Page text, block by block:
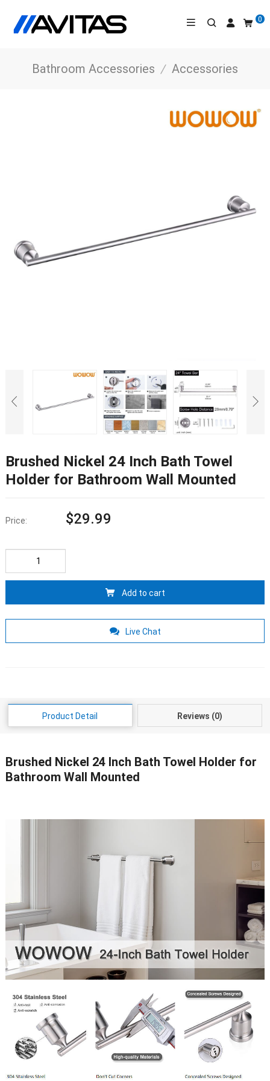
0
Bathroom Accessories / Accessories
Brushed Nickel 24 Inch Bath Towel
Holder for Bathroom Wall Mounted
Price: $29.99
Add to cart
Live Chat
Product Detail Reviews (0)
Brushed Nickel 24 Inch Bath Towel Holder for
Bathroom Wall Mounted